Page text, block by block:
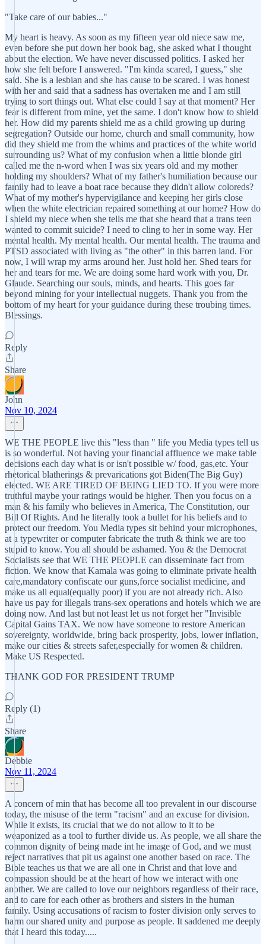
"Take care of our babies..."
My heart is heavy. As soon as my fifteen year old niece saw me,
even before she put down her book bag, she asked what I thought
about the election. We have never discussed politics. I asked her
how she felt before I answered. "I'm kinda scared, I guess," she
said. She is a lesbian and she has cause to be scared. I was honest
with her and said that a sadness has overtaken me and I am still
trying to sort things out. What else could I say at that moment? Her
fear is different from mine, yet the same. I don't know how to shield
her. How did my parents shield me as a child growing up during
segregation? Outside our home, church and small community, how
did they shield me from the whims and practices of the white world
surrounding us? What of my confusion when a little blonde girl
called me the n-word when I was six years old and my mother
holding my shoulders? What of my father's humiliation because our
family had to leave a boat race because they didn't allow coloreds?
What of my mother's hypervigilance and keeping her girls close
when the white electrician repaired something at our home? How do
I shield my niece when she tells me that she heard that a trans teen
wanted to commit suicide? I need to cling to her in some way. Her
mental health. My mental health. Our mental health. The trauma and
PTSD associated with living as "the other" in this barren land. For
now, I will wrap my arms around her. Just hold her. Shed tears for
her and tears for me. We are doing some hard work with you, Dr.
Glaude. Searching our souls, minds, and hearts. This goes far
beyond mining for your intellectual nuggets. Thank you from the
bottom of my heart for your guidance during these troubing times.
Blessings.
Reply
Share
John
Nov 10, 2024
WE THE PEOPLE live this "less than " life you Media types tell us
is so wonderful. Not having your financial affluence we make table
decisions each day what is or isn't possible w/ food, gas,etc. Your
rhetorical blatherings & prevarications got Biden(The Big Guy)
elected. WE ARE TIRED OF BEING LIED TO. If you were more
truthful maybe your ratings would be higher. Then you focus on a
man & his family who believes in America, The Constitution, our
Bill Of Rights. And he literally took a bullet for his beliefs and to
protect our freedom. You Media types sit behind your microphones,
at a typewriter or computer fabricate the truth & think we are too
stupid to know. You all should be ashamed. You & the Democrat
Socialists see that WE THE PEOPLE can disseminate fact from
fiction. We know that Kamala was going to eliminate private health
care,mandatory confiscate our guns,force socialist medicine, and
make us all equal(equally poor) if you are not already rich. Also
have us pay for illegals trans-sex operations and hotels which we are
doing now. And last but not least let us not forget her "Invisible
Capital Gains TAX. We now have someone to restore American
sovereignty, worldwide, bring back prosperity, jobs, lower inflation,
make our cities & streets safer,especially for women & children.
Make US Respected.
THANK GOD FOR PRESIDENT TRUMP
Reply (1)
Share
Debbie
Nov 11, 2024
A concern of min that has become all too prevalent in our discourse
today, the misuse of the term "racism" and an excuse for division.
While it exists, its crucial that we do not allow to it to be
weaponized as a tool to further divide us. As people, we all share the
common dignity of being made int he image of God, and we must
reject narratives that pit us against one another based on race. The
Bible teaches us that we are all one in Christ and that love and
compassion should be at the heart of how we interact with one
another. We are called to love our neighbors regardless of their race,
and to care for each other as brothers and sisters in the human
family. Using accusations of racism to foster division only serves to
harm our shared unity and purpose as people. It saddened me deeply
that I heard this today.....